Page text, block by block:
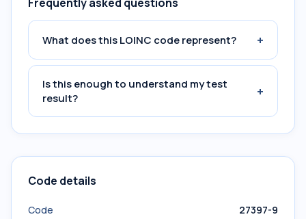
What does this LOINC code represent? +
Is this enough to understand my test
result?
+
Code details
Code
27397-9